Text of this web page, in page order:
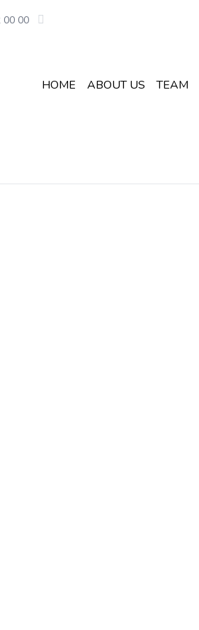
00 00
HOME ABOUT US TEAM